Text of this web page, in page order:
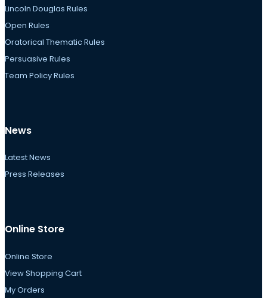
Lincoln Douglas Rules
Open Rules
Oratorical Thematic Rules
Persuasive Rules
Team Policy Rules
News
Latest News
Press Releases
Online Store
Online Store
View Shopping Cart
My Orders